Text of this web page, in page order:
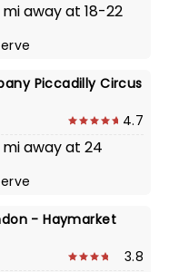
mi away at 18-22
Piccadilly Circus
4.7
mi away at 24
- Haymarket
3.8